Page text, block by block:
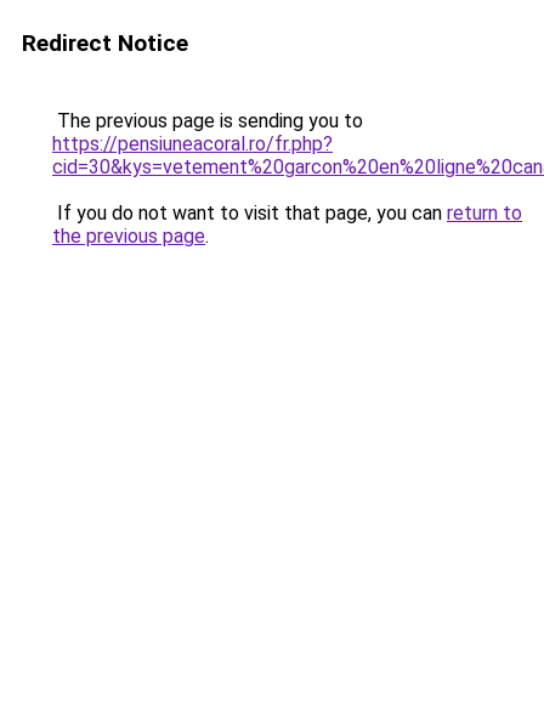
Redirect Notice
The previous page is sending you to
https://pensiuneacoral.ro/fr.php?
If you do not want to visit that page, you can return to
the previous page.